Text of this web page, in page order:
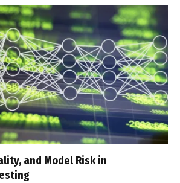
and Model Risk in